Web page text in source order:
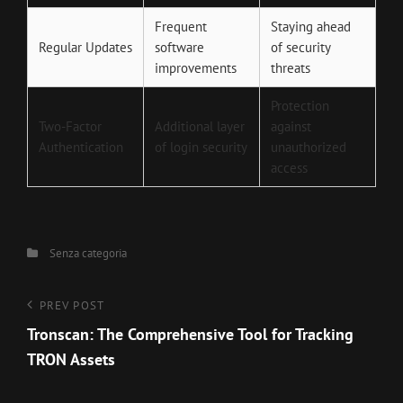
Regular Updates
Frequent
software
improvements
Staying ahead
of security
threats
Two-Factor
Authentication
Additional layer
of login security
Protection
against
unauthorized
access
CategoriesSenza categoria
Navigazione
articoli
Previous
Post
PREV POST
Tronscan: The Comprehensive Tool for Tracking
TRON Assets